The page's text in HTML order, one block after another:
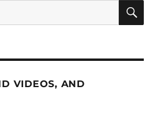
VIDEOS, AND